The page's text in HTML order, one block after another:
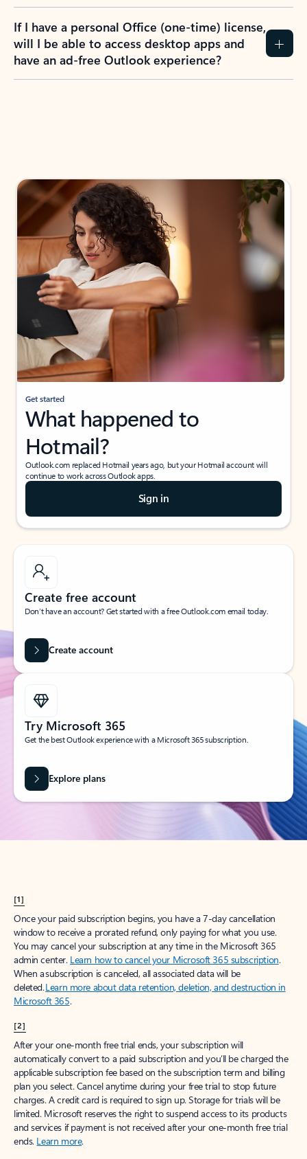
If I have a personal Office (one-time) license,
will I be able to access desktop apps and
have an ad-free Outlook experience?
Get started
What happened to
Hotmail?
Outlook.com replaced Hotmail years ago, but your Hotmail account will
continue to work across Outlook apps.
Sign in
Create free account
Don’t have an account? Get started with a free Outlook.com email today.
Create account
Try Microsoft 365
Get the best Outlook experience with a Microsoft 365 subscription.
Explore plans
[1]
Once your paid subscription begins, you have a 7-day cancellation
window to receive a prorated refund, only paying for what you use.
You may cancel your subscription at any time in the Microsoft 365
admin center. Learn how to cancel your Microsoft 365 subscription.
When a subscription is canceled, all associated data will be
deleted.Learn more about data retention, deletion, and destruction in
Microsoft 365.
[2]
After your one-month free trial ends, your subscription will
automatically convert to a paid subscription and you’ll be charged the
applicable subscription fee based on the subscription term and billing
plan you select. Cancel anytime during your free trial to stop future
charges. A credit card is required to sign up. Storage for trials will be
limited. Microsoft reserves the right to suspend access to its products
and services if payment is not received after your one-month free trial
ends. Learn more.